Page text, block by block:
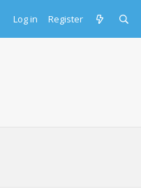
Log in Register